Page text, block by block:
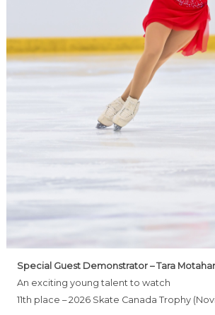
Special Guest Demonstrator – Tara
An exciting young talent to watch
11th place – 2026 Skate Canada Trophy